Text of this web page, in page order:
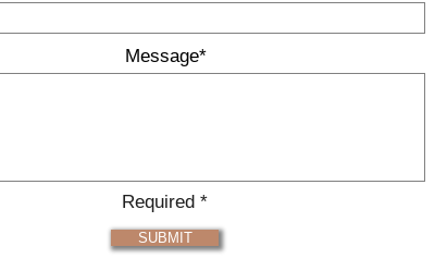
Message*
Required *
SUBMIT